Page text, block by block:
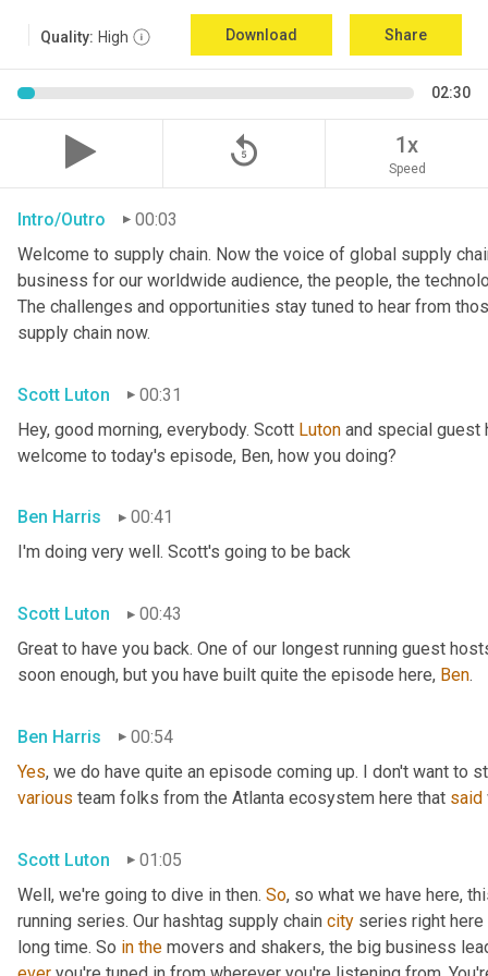
Quality: High Download Share
02:30
replay_5 1x
Speed
Intro/Outro
00:03
Welcome to supply chain. Now the voice of global supply
business for our worldwide audience, the people, the
The challenges and opportunities stay tuned to hear from
supply chain now.
Scott Luton
00:31
Hey, good morning, everybody. Scott Luton and special guest
welcome to today's episode, Ben, how you doing?
Ben Harris
00:41
I'm doing very well. Scott's going to be back
Scott Luton
00:43
Great to have you back. One of our longest running guest
soon enough, but you have built quite the episode here, Ben.
Ben Harris
00:54
Yes, we do have quite an episode coming up. I don't want to
various team folks from the Atlanta ecosystem here that said
Scott Luton
01:05
Well, we're going to dive in then. So, so what we have here,
running series. Our hashtag supply chain city series right here
long time. So in the movers and shakers, the big business